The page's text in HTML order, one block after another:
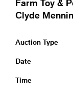
Farm Toy &
Clyde
Auction Type
Date
Time